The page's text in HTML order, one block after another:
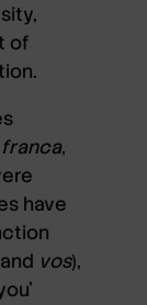
of
,
have
vos),